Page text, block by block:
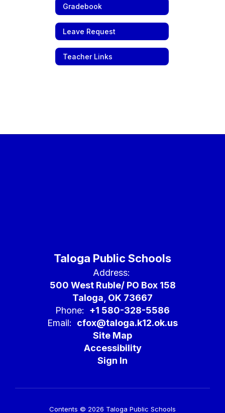
Gradebook
Leave Request
Teacher Links
Taloga Public Schools
Address:
500 West Ruble/ PO Box 158
Taloga, OK 73667
Phone:
+1 580-328-5586
Email:
cfox@taloga.k12.ok.us
Site Map
Accessibility
Sign In
Contents © 2026 Taloga Public Schools